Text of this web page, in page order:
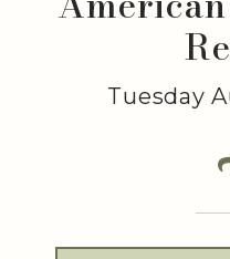
Tuesday